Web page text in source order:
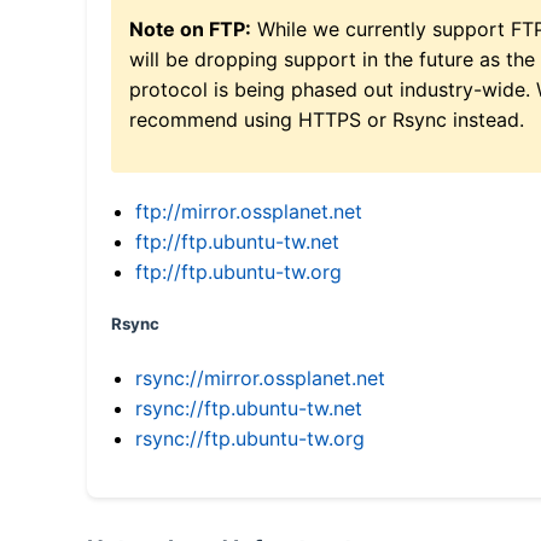
Note on FTP: While we currently support
will be dropping support in the future as the
protocol is being phased out industry-wide.
recommend using HTTPS or Rsync instead.
ftp://mirror.ossplanet.net
ftp://ftp.ubuntu-tw.net
ftp://ftp.ubuntu-tw.org
Rsync
rsync://mirror.ossplanet.net
rsync://ftp.ubuntu-tw.net
rsync://ftp.ubuntu-tw.org